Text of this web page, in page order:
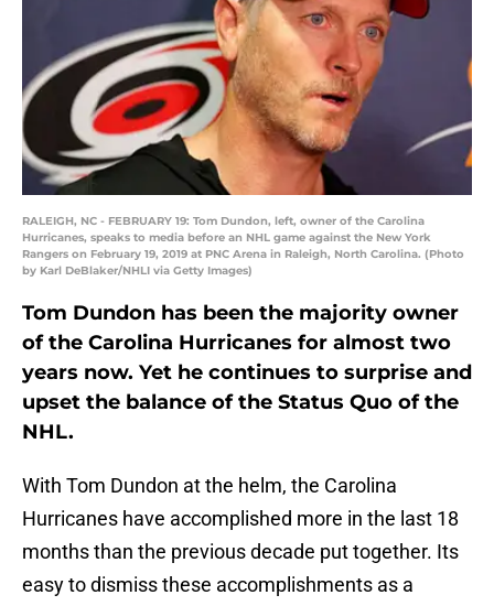
RALEIGH, NC - FEBRUARY 19: Tom Dundon, left, owner of the Carolina
Hurricanes, speaks to media before an NHL game against the New York
Rangers on February 19, 2019 at PNC Arena in Raleigh, North Carolina. (Photo
by Karl DeBlaker/NHLI via Getty Images)
Tom Dundon has been the majority owner
of the Carolina Hurricanes for almost two
years now. Yet he continues to surprise and
upset the balance of the Status Quo of the
NHL.
With Tom Dundon at the helm, the Carolina
Hurricanes have accomplished more in the last 18
months than the previous decade put together. Its
easy to dismiss these accomplishments as a